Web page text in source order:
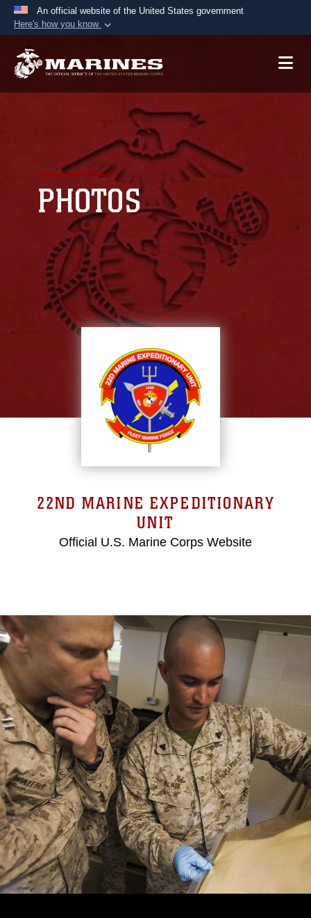
An official website of the United States government
Here's how you know
A.mil website belongs to an official U.S.
Secure .mil websites use HTTPS
lock ( orhttps://means you’ve safely
connected to the .mil website. Share sensitive
information only on official, secure websites.
PHOTOS
22ND MARINE EXPEDITIONARY
UNIT
Official U.S. Marine Corps Website